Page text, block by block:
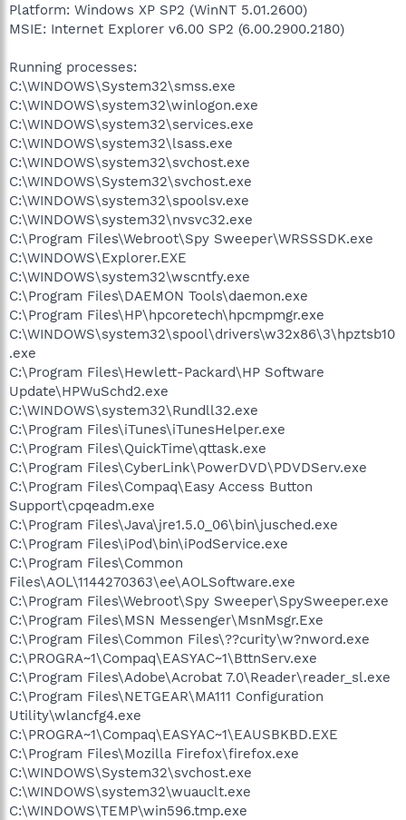
Platform: Windows XP SP2 (WinNT 5.01.2600)
MSIE: Internet Explorer v6.00 SP2 (6.00.2900.2180)
Running processes:
C:\WINDOWS\System32\smss.exe
C:\WINDOWS\system32\winlogon.exe
C:\WINDOWS\system32\services.exe
C:\WINDOWS\system32\lsass.exe
C:\WINDOWS\system32\svchost.exe
C:\WINDOWS\System32\svchost.exe
C:\WINDOWS\system32\spoolsv.exe
C:\WINDOWS\system32\nvsvc32.exe
C:\Program Files\Webroot\Spy Sweeper\WRSSSDK.exe
C:\WINDOWS\Explorer.EXE
C:\WINDOWS\system32\wscntfy.exe
C:\Program Files\DAEMON Tools\daemon.exe
C:\Program Files\HP\hpcoretech\hpcmpmgr.exe
C:\WINDOWS\system32\spool\drivers\w32x86\3\hpztsb10
.exe
C:\Program Files\Hewlett-Packard\HP Software
Update\HPWuSchd2.exe
C:\WINDOWS\system32\Rundll32.exe
C:\Program Files\iTunes\iTunesHelper.exe
C:\Program Files\QuickTime\qttask.exe
C:\Program Files\CyberLink\PowerDVD\PDVDServ.exe
C:\Program Files\Compaq\Easy Access Button
Support\cpqeadm.exe
C:\Program Files\Java\jre1.5.0_06\bin\jusched.exe
C:\Program Files\iPod\bin\iPodService.exe
C:\Program Files\Common
Files\AOL\1144270363\ee\AOLSoftware.exe
C:\Program Files\Webroot\Spy Sweeper\SpySweeper.exe
C:\Program Files\MSN Messenger\MsnMsgr.Exe
C:\Program Files\Common Files\??curity\w?nword.exe
C:\PROGRA~1\Compaq\EASYAC~1\BttnServ.exe
C:\Program Files\Adobe\Acrobat 7.0\Reader\reader_sl.exe
C:\Program Files\NETGEAR\MA111 Configuration
Utility\wlancfg4.exe
C:\PROGRA~1\Compaq\EASYAC~1\EAUSBKBD.EXE
C:\Program Files\Mozilla Firefox\firefox.exe
C:\WINDOWS\System32\svchost.exe
C:\WINDOWS\system32\wuauclt.exe
C:\WINDOWS\TEMP\win596.tmp.exe